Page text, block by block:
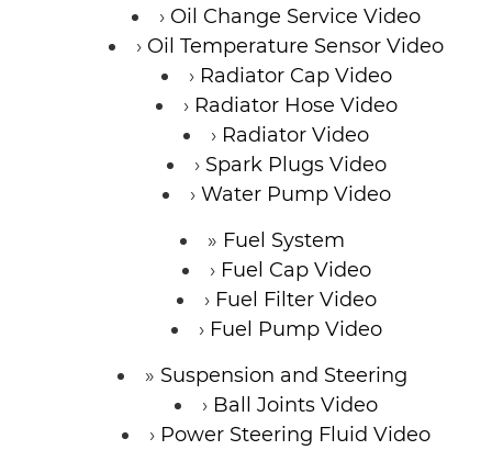
Oil Change Service Video
Oil Temperature Sensor Video
Radiator Cap Video
Radiator Hose Video
Radiator Video
Spark Plugs Video
Water Pump Video
Fuel System
Fuel Cap Video
Fuel Filter Video
Fuel Pump Video
Suspension and Steering
Ball Joints Video
Power Steering Fluid Video